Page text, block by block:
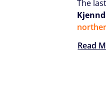
The
Read